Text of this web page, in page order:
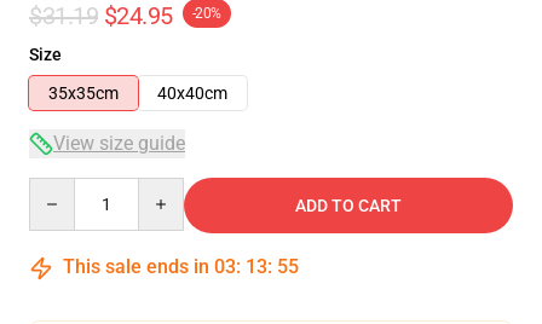
$31.19 $24.95 -20%
Size
35x35cm
40x40cm
View size guide
ADD TO CART
This sale ends in 03: 13: 54